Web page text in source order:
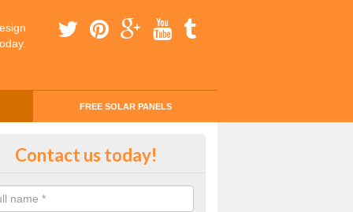
FREE SOLAR PANELS
Money with Solar Panels
through solar panels is easier than you think
Contact us today!